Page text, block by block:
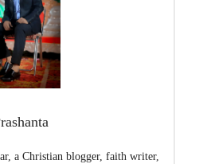
a Christian blogger, faith writer,